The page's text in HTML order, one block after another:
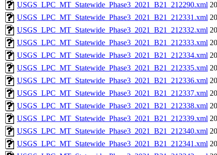
USGS_LPC_MT_Statewide_Phase3_2021_B21_212290.xml
USGS_LPC_MT_Statewide_Phase3_2021_B21_212331.xml
USGS_LPC_MT_Statewide_Phase3_2021_B21_212332.xml
USGS_LPC_MT_Statewide_Phase3_2021_B21_212333.xml
USGS_LPC_MT_Statewide_Phase3_2021_B21_212334.xml
USGS_LPC_MT_Statewide_Phase3_2021_B21_212335.xml
USGS_LPC_MT_Statewide_Phase3_2021_B21_212336.xml
USGS_LPC_MT_Statewide_Phase3_2021_B21_212337.xml
USGS_LPC_MT_Statewide_Phase3_2021_B21_212338.xml
USGS_LPC_MT_Statewide_Phase3_2021_B21_212339.xml
USGS_LPC_MT_Statewide_Phase3_2021_B21_212340.xml
USGS_LPC_MT_Statewide_Phase3_2021_B21_212341.xml